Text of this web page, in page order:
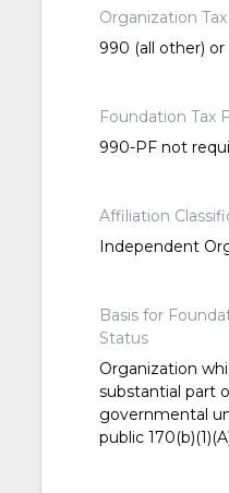
Organization
990 (all other)
Foundation Tax
990-PF not
Affiliation
Independent
Basis for
Status
Organization
substantial part
governmental
public